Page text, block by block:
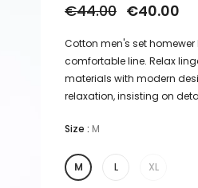
€44.00 €40.00
Cotton men's set
comfortable line. Relax
materials with modern
relaxation, insisting on
Size : M
M L XL